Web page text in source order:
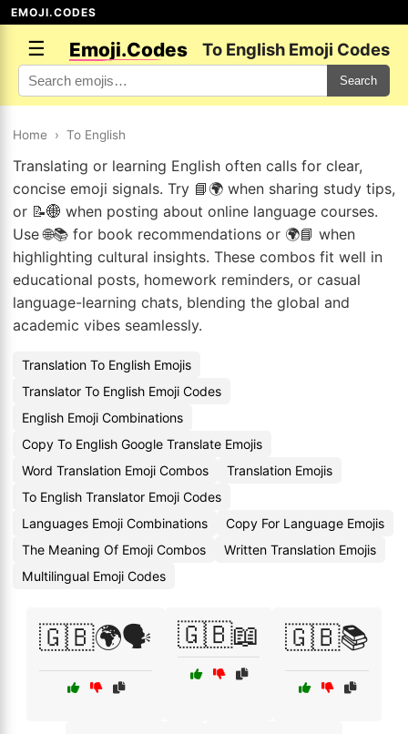
EMOJI.CODES
☰ Emoji.Codes To English Emoji Codes
Search
Home › To English
Translating or learning English often calls for clear,
concise emoji signals. Try 📘🌍 when sharing study tips,
or 📝🌐 when posting about online language courses.
Use 🌐📚 for book recommendations or 🌍📘 when
highlighting cultural insights. These combos fit well in
educational posts, homework reminders, or casual
language-learning chats, blending the global and
academic vibes seamlessly.
Translation To English Emojis
Translator To English Emoji Codes
English Emoji Combinations
Copy To English Google Translate Emojis
Word Translation Emoji Combos
Translation Emojis
To English Translator Emoji Codes
Languages Emoji Combinations
Copy For Language Emojis
The Meaning Of Emoji Combos
Written Translation Emojis
Multilingual Emoji Codes
🇬🇧🌍🗣️ 🇬🇧📖 🇬🇧📚